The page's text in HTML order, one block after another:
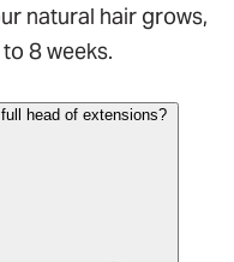
natural hair grows,
8 weeks.
head of extensions?